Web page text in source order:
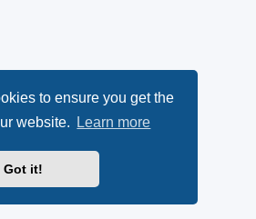
to ensure you get the
website.
Learn more
Got it!